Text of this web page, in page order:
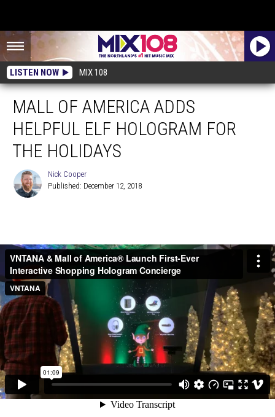
LISTEN NOW MIX 108
MALL OF AMERICA ADDS
HELPFUL ELF HOLOGRAM FOR
THE HOLIDAYS
Nick Cooper
Published: December 12, 2018